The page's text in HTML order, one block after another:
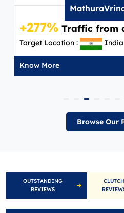
+277% Traffic from
Target Location : India
Know More
Browse Our
OUTSTANDING
REVIEWS
CLUTCH